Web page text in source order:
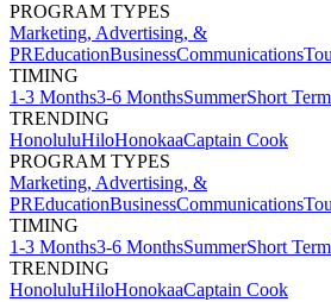
PROGRAM TYPES
Marketing, Advertising, &
PREducationBusinessCommunications
TIMING
1-3 Months3-6 MonthsSummerShort Term
TRENDING
HonoluluHiloHonokaaCaptain Cook
PROGRAM TYPES
Marketing, Advertising, &
PREducationBusinessCommunications
TIMING
1-3 Months3-6 MonthsSummerShort Term
TRENDING
HonoluluHiloHonokaaCaptain Cook